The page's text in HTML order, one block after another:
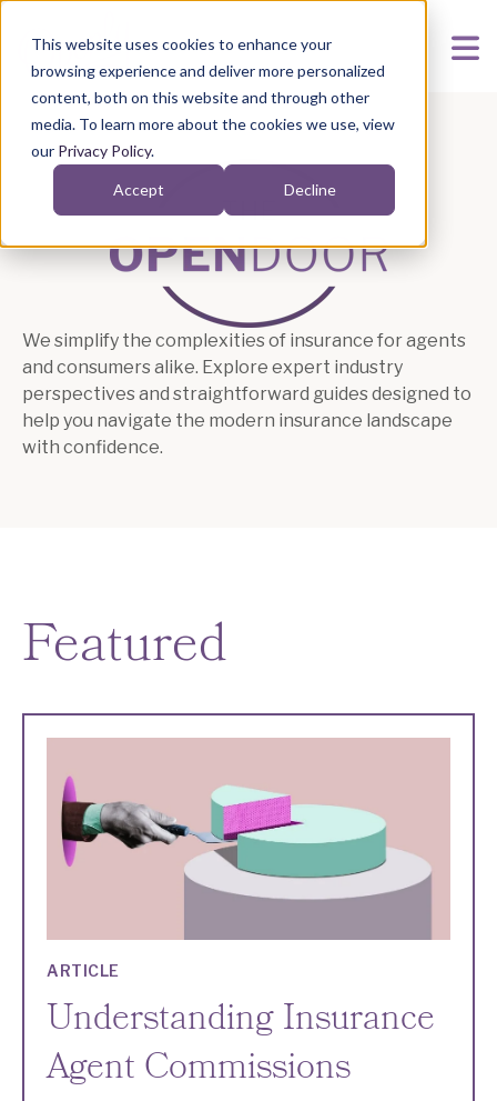
This website uses cookies to enhance your
browsing experience and deliver more personalized
content, both on this website and through other
media. To learn more about the cookies we use, view
our Privacy Policy.
Accept Decline
The Open Door Blog
We simplify the complexities of insurance for agents
and consumers alike. Explore expert industry
perspectives and straightforward guides designed to
help you navigate the modern insurance landscape
with confidence.
Featured
ARTICLE
Understanding Insurance
Agent Commissions